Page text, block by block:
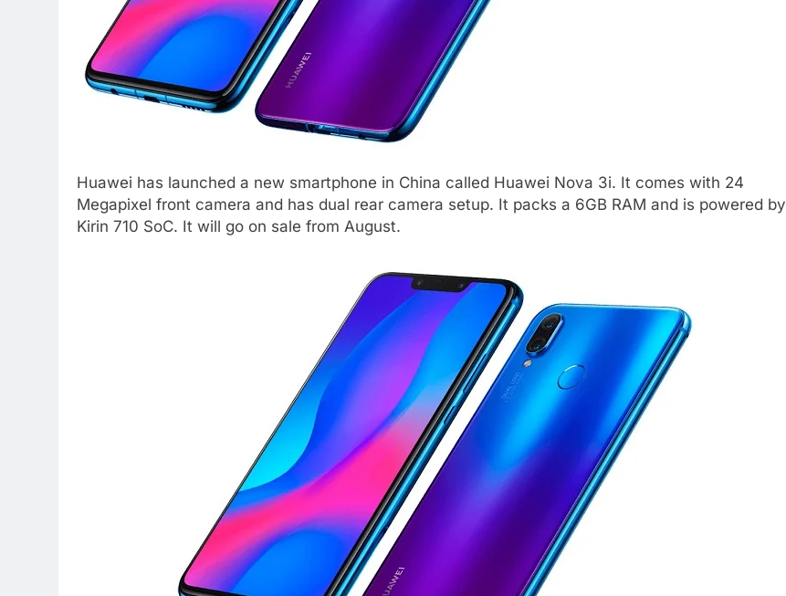
Huawei has launched a new smartphone in China called Huawei Nova 3i. It comes with 24
Megapixel front camera and has dual rear camera setup. It packs a 6GB RAM and is powered by
Kirin 710 SoC. It will go on sale from August.